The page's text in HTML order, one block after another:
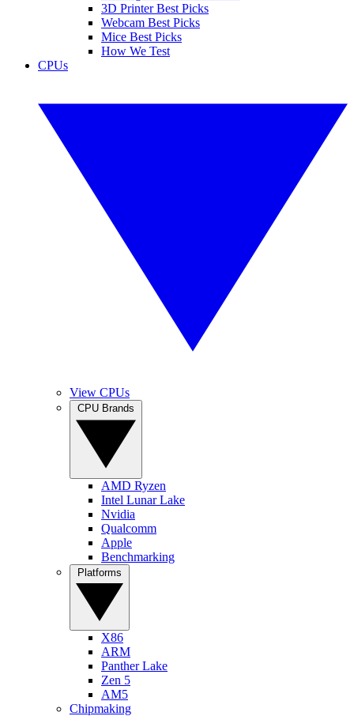
3D Printer Best Picks
Webcam Best Picks
Mice Best Picks
How We Test
CPUs
View CPUs
AMD Ryzen
Intel Lunar Lake
Nvidia
Qualcomm
Apple
Benchmarking
X86
ARM
Panther Lake
Zen 5
AM5
Chipmaking